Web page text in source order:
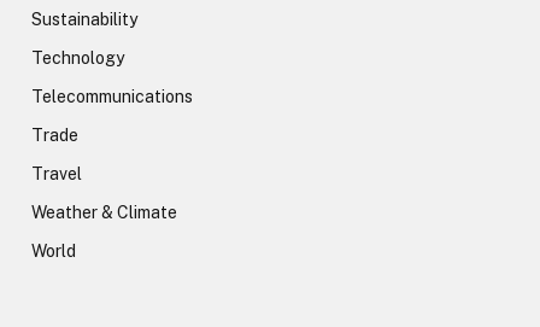
Sustainability
Technology
Telecommunications
Trade
Travel
Weather & Climate
World